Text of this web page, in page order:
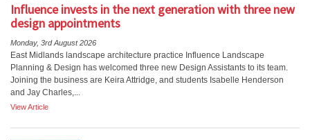
Influence invests in the next generation with three new
design appointments
Monday, 3rd August 2026
East Midlands landscape architecture practice Influence Landscape
Planning & Design has welcomed three new Design Assistants to its team.
Joining the business are Keira Attridge, and students Isabelle Henderson
and Jay Charles,...
View Article